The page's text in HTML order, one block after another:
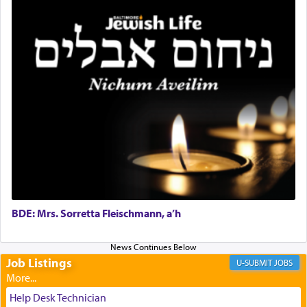
reality and an absolute reliance on G-d.
Perhaps in the noting of Daniel's prayers in his
chamber with'windows that were facing in the
, was meant to reveal to
us the secret of Daniel's survival during his
employ in the palace of the evil Nevuchadnezzar.
The Rebbe R' Aharon of Belz quoted in the name
of his father, the Rebbe R' Yisachar Dov of Belz,
who suggests that Yosef's ability to resist the
Talmud teaches — his seeing 'a image of his
father Yaakov' בחלון — in a window, wasn't some
mystical intervention, but Yosef implementing this
technique of Tefilla. Yosef elevated himself by
visualizing in his mind a panoramic view of
BDE: Mrs. Sorretta Fleischmann, a’h
Job Listings JOBS
Help Desk Technician